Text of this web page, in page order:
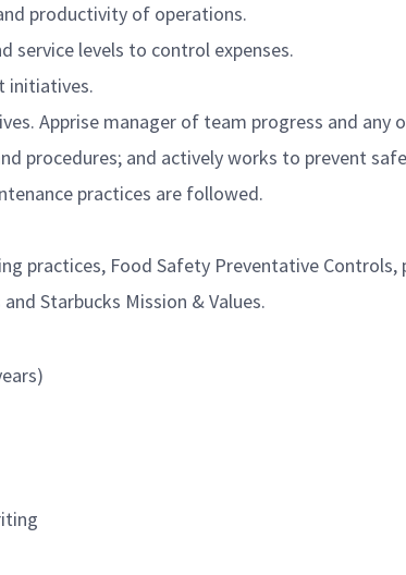
productivity of operations.
service levels to control expenses.
initiatives.
Apprise manager of team progress and any
procedures; and actively works to prevent
practices are followed.
practices, Food Safety Preventative
Starbucks Mission & Values.